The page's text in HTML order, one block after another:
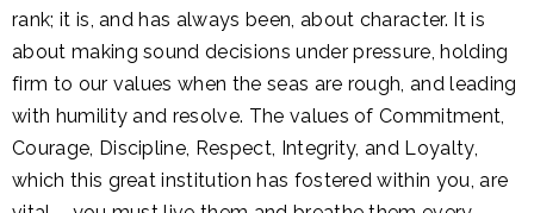
rank; it is, and has always been, about character. It is
about making sound decisions under pressure, holding
firm to our values when the seas are rough, and leading
with humility and resolve. The values of Commitment,
Courage, Discipline, Respect, Integrity, and Loyalty,
which this great institution has fostered within you, are